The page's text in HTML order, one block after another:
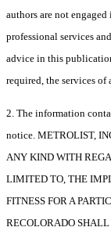
authors are not
professional services
advice in this
required, the services of
2. The information
notice. METROLIST,
ANY KIND WITH
LIMITED TO, THE
FITNESS FOR A
RECOLORADO